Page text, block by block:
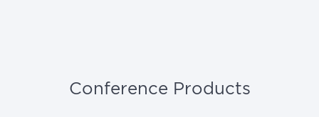
Conference Products